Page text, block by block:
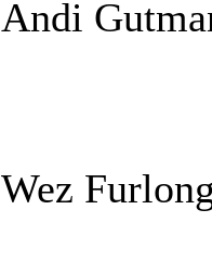
Andi
Wez